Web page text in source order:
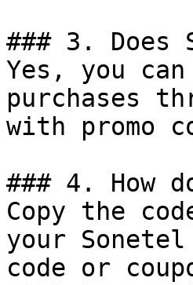
### 3. Does
Yes, you
purchases
with promo
### 4. How
Copy the
your
code or